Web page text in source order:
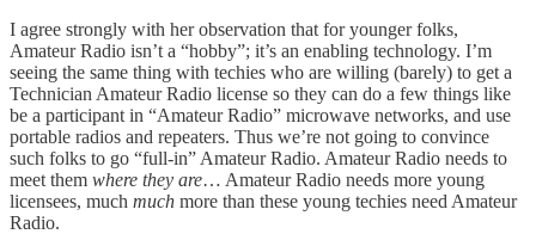
I agree strongly with her observation that for younger folks,
Amateur Radio isn’t a “hobby”; it’s an enabling technology. I’m
seeing the same thing with techies who are willing (barely) to get a
Technician Amateur Radio license so they can do a few things like
be a participant in “Amateur Radio” microwave networks, and use
portable radios and repeaters. Thus we’re not going to convince
such folks to go “full-in” Amateur Radio. Amateur Radio needs to
meet them where they are… Amateur Radio needs more young
licensees, much much more than these young techies need Amateur
Radio.